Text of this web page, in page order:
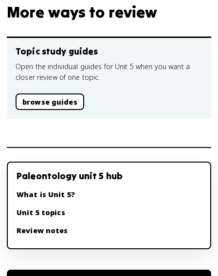
More ways to review
Topic study guides
Open the individual guides for Unit 5 when you want a
closer review of one topic.
browse guides
Paleontology unit 5 hub
What is Unit 5?
Unit 5 topics
Review notes